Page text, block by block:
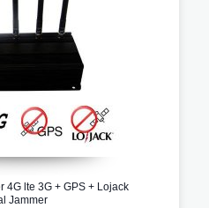
4G lte 3G + GPS + Lojack
Jammer